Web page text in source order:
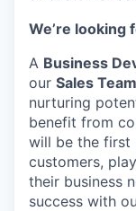
We’re looking
A Business
our Sales Team
nurturing
benefit from
will be the
customers,
their business
success with